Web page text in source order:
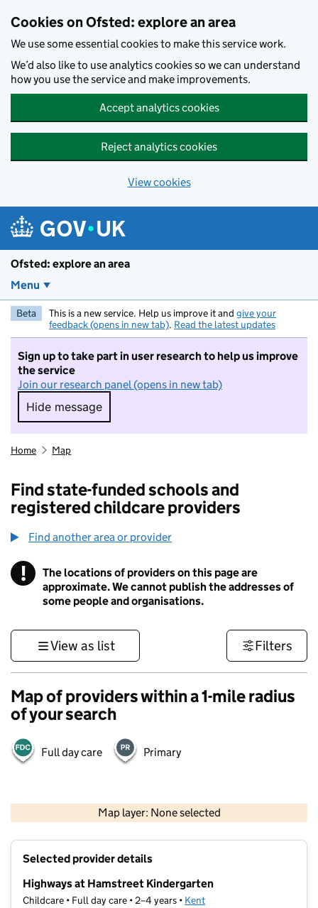
Cookies on Ofsted: explore an area
We use some essential cookies to make this service work.
We’d also like to use analytics cookies so we can understand
how you use the service and make improvements.
Accept analytics cookies
Reject analytics cookies
View cookies
Ofsted: explore an area
Menu
Beta This is a new service. Help us improve it and give your
feedback (opens in new tab). Read the latest updates
Sign up to take part in user research to help us improve
the service
Join our research panel (opens in new tab)
Hide message
Hide message. I do not want to take part in
Home Map
Find state-funded schools and
registered childcare providers
Find another area or provider
! Information
The locations of providers on this page are
approximate. We cannot publish the addresses of
some people and organisations.
View as list Filters
Map of providers within a 1-mile radius
of your search
Full day care Primary
Map layer: None selected
Contains OS data © Crown copyright and database rights 2026
Selected provider details
Highways at Hamstreet Kindergarten
Childcare • Full day care • 2–4 years • Kent